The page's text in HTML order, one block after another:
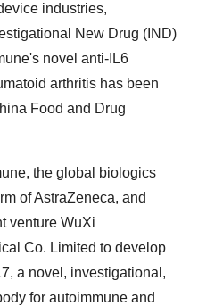
industries,
New Drug (IND)
novel anti-IL6
arthritis has been
Food and Drug
the global biologics
of AstraZeneca, and
venture WuXi
Co. Limited to develop
a novel, investigational,
for autoimmune and